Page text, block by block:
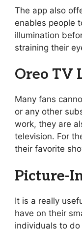
The app also
enables people
illumination
straining their
Oreo TV
Many fans
or any other
work, they are
television. For
their favorite
Picture-
It is a really
have on their
individuals to